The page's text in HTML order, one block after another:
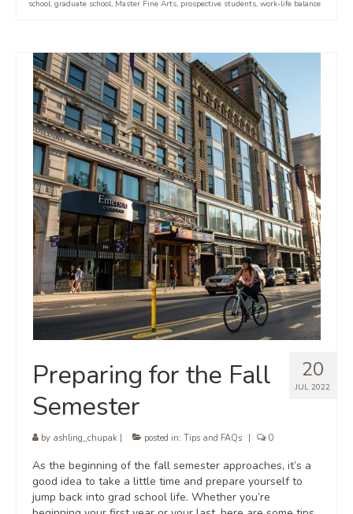
school, graduate school, Master Fine Arts, prospective students, work-life balance
20
JUL 2022
Preparing for the Fall
Semester
by ashling_chupak posted in: Tips and FAQs 0
As the beginning of the fall semester approaches, it’s a
good idea to take a little time and prepare yourself to
jump back into grad school life. Whether you’re